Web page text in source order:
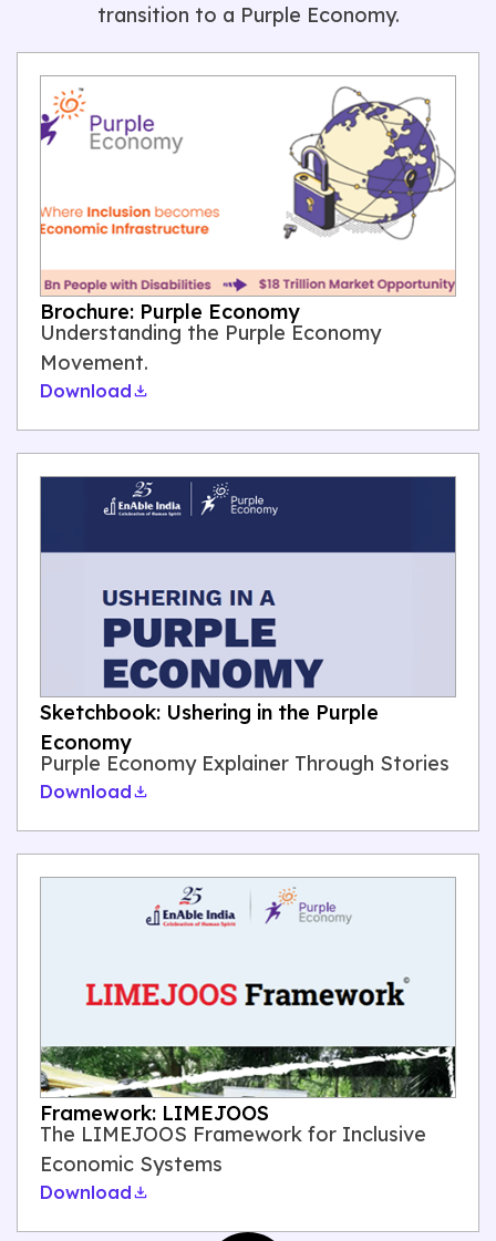
transition to a Purple Economy.
Brochure: Purple Economy
Understanding the Purple Economy
Movement.
Download
Sketchbook: Ushering in the Purple
Economy
Purple Economy Explainer Through Stories
Download
Framework: LIMEJOOS
The LIMEJOOS Framework for Inclusive
Economic Systems
Download